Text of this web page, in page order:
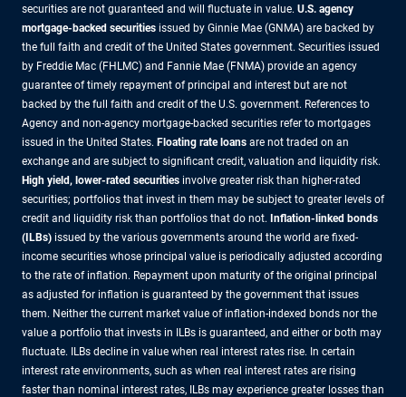
securities are not guaranteed and will fluctuate in value. U.S. agency
mortgage-backed securities issued by Ginnie Mae (GNMA) are backed by
the full faith and credit of the United States government. Securities issued
by Freddie Mac (FHLMC) and Fannie Mae (FNMA) provide an agency
guarantee of timely repayment of principal and interest but are not
backed by the full faith and credit of the U.S. government. References to
Agency and non-agency mortgage-backed securities refer to mortgages
issued in the United States. Floating rate loans are not traded on an
exchange and are subject to significant credit, valuation and liquidity risk.
High yield, lower-rated securities involve greater risk than higher-rated
securities; portfolios that invest in them may be subject to greater levels of
credit and liquidity risk than portfolios that do not. Inflation-linked bonds
(ILBs) issued by the various governments around the world are fixed-
income securities whose principal value is periodically adjusted according
to the rate of inflation. Repayment upon maturity of the original principal
as adjusted for inflation is guaranteed by the government that issues
them. Neither the current market value of inflation-indexed bonds nor the
value a portfolio that invests in ILBs is guaranteed, and either or both may
fluctuate. ILBs decline in value when real interest rates rise. In certain
interest rate environments, such as when real interest rates are rising
faster than nominal interest rates, ILBs may experience greater losses than